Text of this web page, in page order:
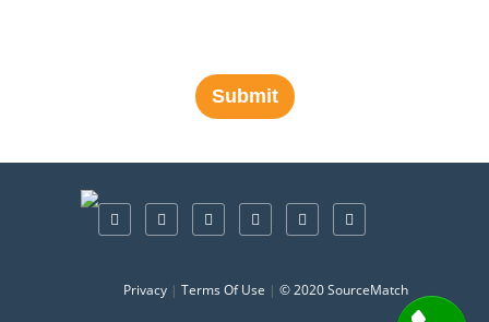
Privacy | Terms Of Use | © 2020 SourceMatch